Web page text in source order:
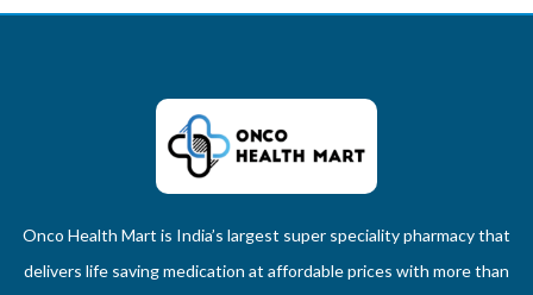
Onco Health Mart is India’s largest super speciality pharmacy that
delivers life saving medication at affordable prices with more than